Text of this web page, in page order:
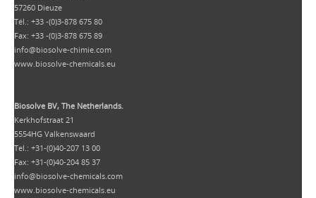
57260 Dieuze
Tél.: +33 -(0)3-878 675 80
Fax: +33 -(0)3-878 675 89
info@biosolve-chimie.com
www.biosolve-chemicals.eu
Biosolve BV, The Netherlands.
Kerkhofstraat 21
5554HG Valkenswaard
Tel.: +31-(0)40-207 13 00
Fax: +31-(0)40-204 85 37
info@biosolve-chemicals.com
www.biosolve-chemicals.eu